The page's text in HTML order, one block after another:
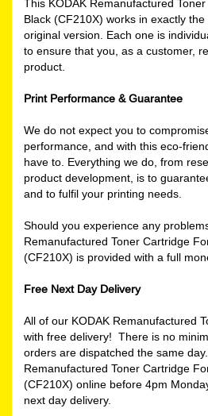
This KODAK Remanufactured
Black (CF210X) works in exactly
original version. Each one is
to ensure that you, as a customer,
product.
Print Performance & Guarantee
We do not expect you to
performance, and with this eco-
have to. Everything we do, from
product development, is to
and to fulfil your printing needs.
Should you experience any
Remanufactured Toner Cartridge
(CF210X) is provided with a full
Free Next Day Delivery
All of our KODAK Remanufactured
with free delivery! There is no
orders are dispatched the same
Remanufactured Toner Cartridge
(CF210X) online before 4pm
next day delivery.